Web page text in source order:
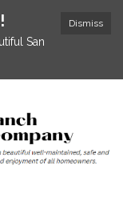
Dismiss
San